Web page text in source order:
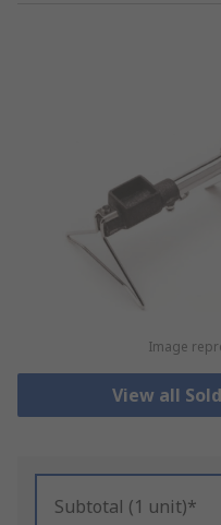
Image
View all
Subtotal (1 unit)*